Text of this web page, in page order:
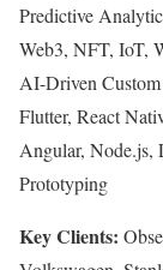
Predictive
Web3, NFT, IoT,
AI-Driven
Flutter, React
Angular, Node.js,
Prototyping
Key Clients: